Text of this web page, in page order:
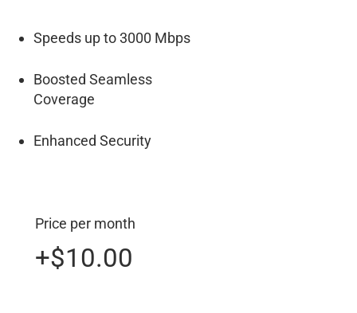
Speeds up to 3000 Mbps
Boosted Seamless
Coverage
Enhanced Security
Price per month
+$10.00